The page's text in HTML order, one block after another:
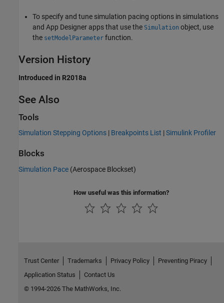
To specify and tune simulation pacing options in simulations
and App Designer apps that use the Simulation object, use
the setModelParameter function.
Version History
Introduced in R2018a
See Also
Tools
Simulation Stepping Options | Breakpoints List |Simulink Profiler
Blocks
Simulation Pace (Aerospace Blockset)
How useful was this information?
Trust Center Trademarks Privacy Policy
Preventing Piracy
Application Status
Contact Us
© 1994-2026 The MathWorks, Inc.